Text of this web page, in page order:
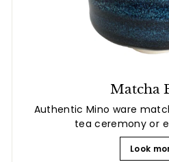
Matcha
Authentic Mino ware
tea ceremony or
Look